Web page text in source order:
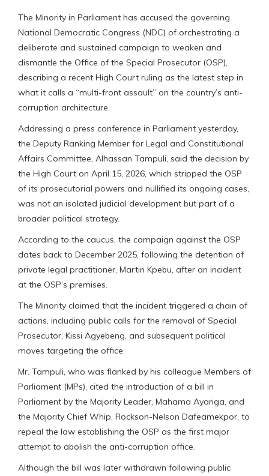
The Minority in Parliament has accused the governing
National Democratic Congress (NDC) of orchestrating a
deliberate and sustained campaign to weaken and
dismantle the Office of the Special Prosecutor (OSP),
describing a recent High Court ruling as the latest step in
what it calls a “multi-front assault” on the country’s anti-
corruption architecture.
Addressing a press conference in Parliament yesterday,
the Deputy Ranking Member for Legal and Constitutional
Affairs Committee, Alhassan Tampuli, said the decision by
the High Court on April 15, 2026, which stripped the OSP
of its prosecutorial powers and nullified its ongoing cases,
was not an isolated judicial development but part of a
broader political strategy.
According to the caucus, the campaign against the OSP
dates back to December 2025, following the detention of
private legal practitioner, Martin Kpebu, after an incident
at the OSP’s premises.
The Minority claimed that the incident triggered a chain of
actions, including public calls for the removal of Special
Prosecutor, Kissi Agyebeng, and subsequent political
moves targeting the office.
Mr. Tampuli, who was flanked by his colleague Members of
Parliament (MPs), cited the introduction of a bill in
Parliament by the Majority Leader, Mahama Ayariga, and
the Majority Chief Whip, Rockson-Nelson Dafeamekpor, to
repeal the law establishing the OSP as the first major
attempt to abolish the anti-corruption office.
Although the bill was later withdrawn following public